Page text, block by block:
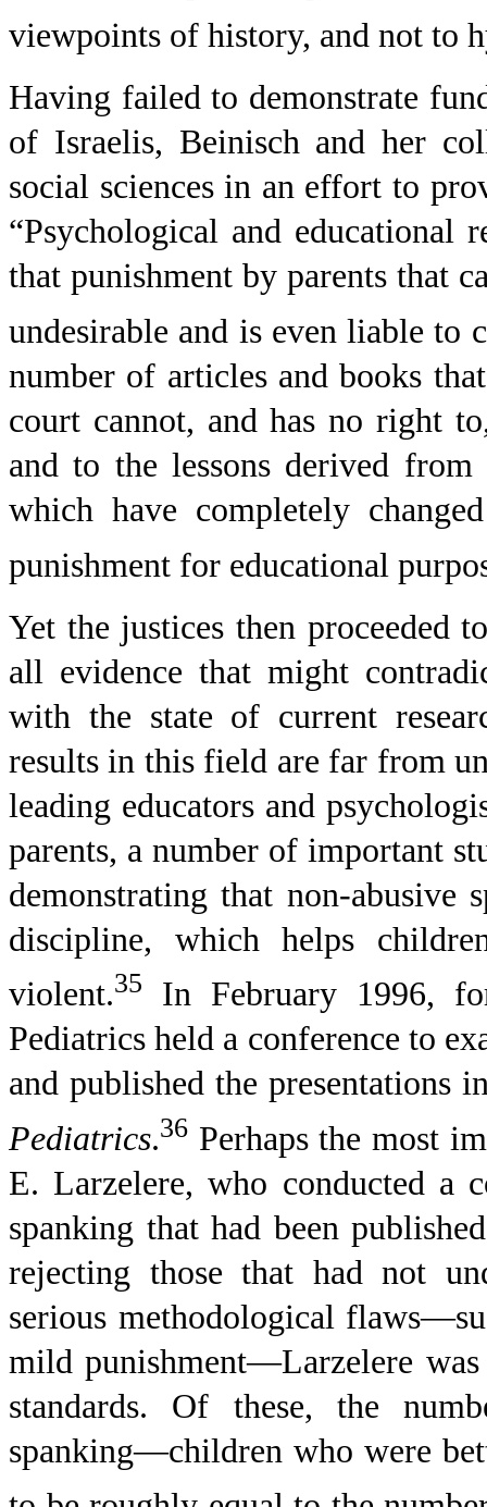
viewpoints of history, and not to
Having failed to demonstrate
of Israelis, Beinisch and her
social sciences in an effort to
“Psychological and educational
that punishment by parents that
undesirable and is even liable to
number of articles and books
court cannot, and has no right
and to the lessons derived from
which have completely
punishment for educational
Yet the justices then proceeded
all evidence that might
with the state of current
results in this field are far from
leading educators and
parents, a number of important
demonstrating that non-
discipline, which helps
violent.35
In February 1996,
Pediatrics held a conference to
and published the presentations
Pediatrics.36 Perhaps the most
E. Larzelere, who conducted a
spanking that had been
rejecting those that had not
serious methodological
mild punishment—Larzelere
standards. Of these, the
spanking—children who were